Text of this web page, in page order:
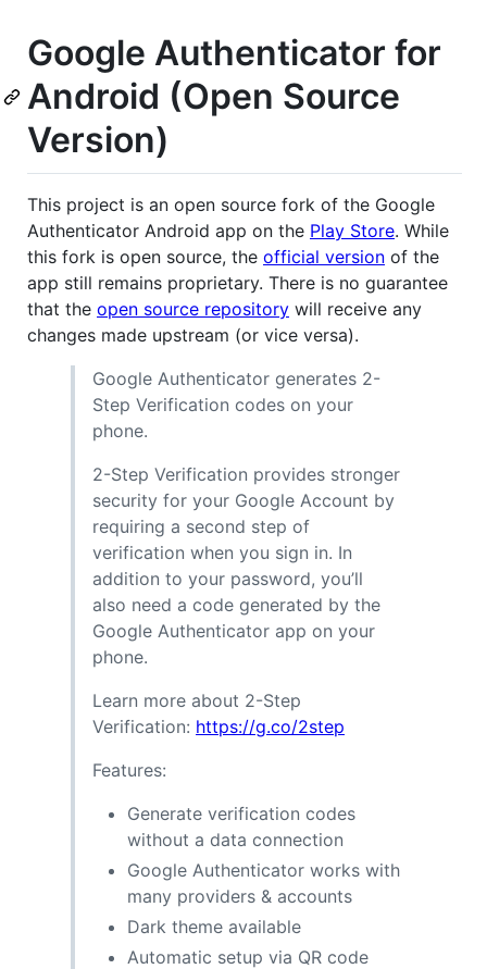
Google Authenticator for
Android (Open Source
Version)
This project is an open source fork of the Google
Authenticator Android app on the Play Store. While
this fork is open source, the official version of the
app still remains proprietary. There is no guarantee
that the open source repository will receive any
changes made upstream (or vice versa).
Google Authenticator generates 2-
Step Verification codes on your
phone.
2-Step Verification provides stronger
security for your Google Account by
requiring a second step of
verification when you sign in. In
addition to your password, you’ll
also need a code generated by the
Google Authenticator app on your
phone.
Learn more about 2-Step
Verification: https://g.co/2step
Features:
Generate verification codes
without a data connection
Google Authenticator works with
many providers & accounts
Dark theme available
Automatic setup via QR code